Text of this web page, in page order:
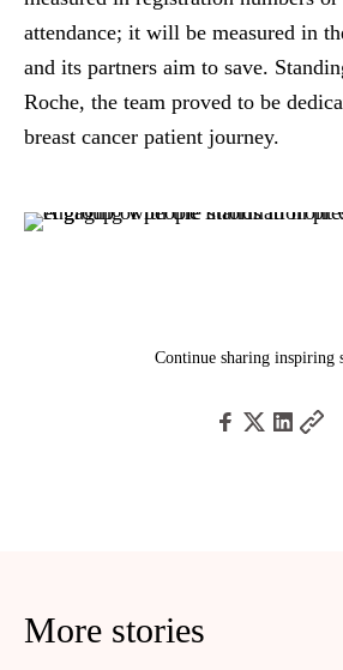
attendance; it will be measured in
and its partners aim to save.
Roche, the team proved to be
breast cancer patient journey.
Continue sharing inspiring
More stories